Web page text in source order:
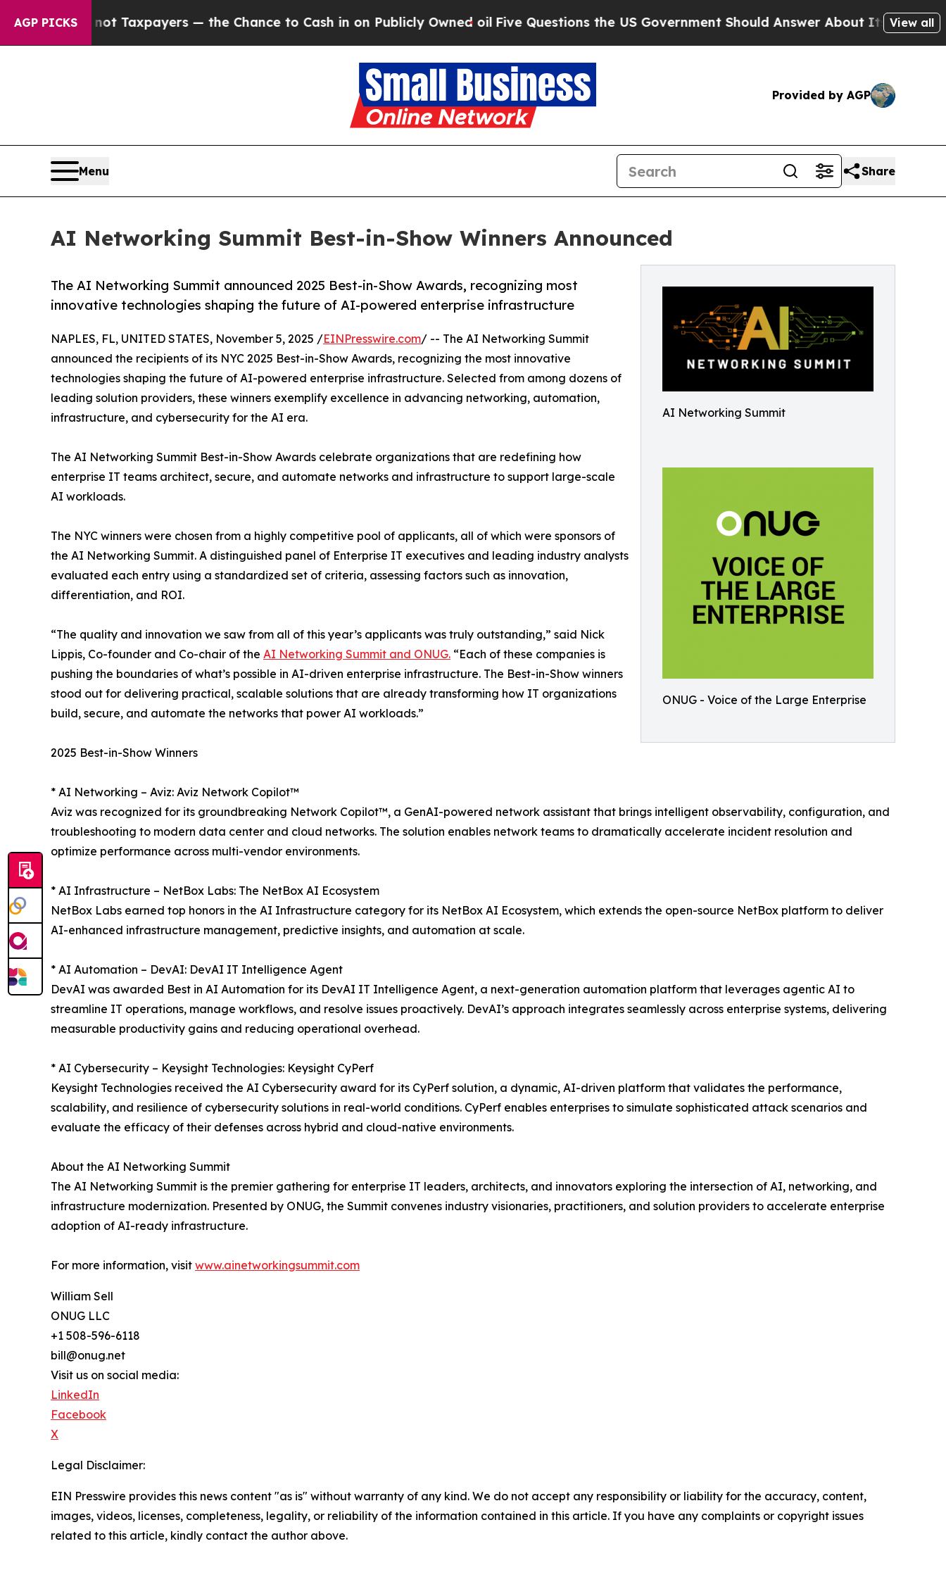
AGP PICKS
— not Taxpayers — the Chance to Cash in on Publicly Owned oil Five Questions the US Government Should Answer About Its SecretiveView all
Provided by AGP
Menu Share
AI Networking Summit Best-in-Show Winners Announced
AI Networking Summit
ONUG - Voice of the Large Enterprise
The AI Networking Summit announced 2025 Best-in-Show Awards, recognizing most
innovative technologies shaping the future of AI-powered enterprise infrastructure
NAPLES, FL, UNITED STATES, November 5, 2025 /EINPresswire.com/ -- The AI Networking Summit
announced the recipients of its NYC 2025 Best-in-Show Awards, recognizing the most innovative
technologies shaping the future of AI-powered enterprise infrastructure. Selected from among dozens of
leading solution providers, these winners exemplify excellence in advancing networking, automation,
infrastructure, and cybersecurity for the AI era.
The AI Networking Summit Best-in-Show Awards celebrate organizations that are redefining how
enterprise IT teams architect, secure, and automate networks and infrastructure to support large-scale
AI workloads.
The NYC winners were chosen from a highly competitive pool of applicants, all of which were sponsors of
the AI Networking Summit. A distinguished panel of Enterprise IT executives and leading industry analysts
evaluated each entry using a standardized set of criteria, assessing factors such as innovation,
differentiation, and ROI.
“The quality and innovation we saw from all of this year’s applicants was truly outstanding,” said Nick
Lippis, Co-founder and Co-chair of the AI Networking Summit and ONUG. “Each of these companies is
pushing the boundaries of what’s possible in AI-driven enterprise infrastructure. The Best-in-Show winners
stood out for delivering practical, scalable solutions that are already transforming how IT organizations
build, secure, and automate the networks that power AI workloads.”
2025 Best-in-Show Winners
* AI Networking – Aviz: Aviz Network Copilot™
Aviz was recognized for its groundbreaking Network Copilot™, a GenAI-powered network assistant that brings intelligent observability, configuration, and
troubleshooting to modern data center and cloud networks. The solution enables network teams to dramatically accelerate incident resolution and
optimize performance across multi-vendor environments.
* AI Infrastructure – NetBox Labs: The NetBox AI Ecosystem
NetBox Labs earned top honors in the AI Infrastructure category for its NetBox AI Ecosystem, which extends the open-source NetBox platform to deliver
AI-enhanced infrastructure management, predictive insights, and automation at scale.
* AI Automation – DevAI: DevAI IT Intelligence Agent
DevAI was awarded Best in AI Automation for its DevAI IT Intelligence Agent, a next-generation automation platform that leverages agentic AI to
streamline IT operations, manage workflows, and resolve issues proactively. DevAI’s approach integrates seamlessly across enterprise systems, delivering
measurable productivity gains and reducing operational overhead.
* AI Cybersecurity – Keysight Technologies: Keysight CyPerf
Keysight Technologies received the AI Cybersecurity award for its CyPerf solution, a dynamic, AI-driven platform that validates the performance,
scalability, and resilience of cybersecurity solutions in real-world conditions. CyPerf enables enterprises to simulate sophisticated attack scenarios and
evaluate the efficacy of their defenses across hybrid and cloud-native environments.
About the AI Networking Summit
The AI Networking Summit is the premier gathering for enterprise IT leaders, architects, and innovators exploring the intersection of AI, networking, and
infrastructure modernization. Presented by ONUG, the Summit convenes industry visionaries, practitioners, and solution providers to accelerate enterprise
adoption of AI-ready infrastructure.
For more information, visit www.ainetworkingsummit.com
William Sell
ONUG LLC
+1 508-596-6118
bill@onug.net
Visit us on social media:
LinkedIn
Facebook
X
Legal Disclaimer:
EIN Presswire provides this news content "as is" without warranty of any kind. We do not accept any responsibility or liability for the accuracy, content,
images, videos, licenses, completeness, legality, or reliability of the information contained in this article. If you have any complaints or copyright issues
related to this article, kindly contact the author above.